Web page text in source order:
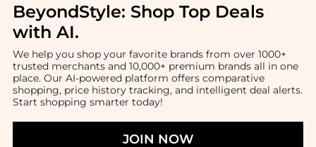
BeyondStyle: Shop Top Deals
with AI.
We help you shop your favorite brands from over 1000+
trusted merchants and 10,000+ premium brands all in one
place. Our AI-powered platform offers comparative
shopping, price history tracking, and intelligent deal alerts.
Start shopping smarter today!
JOIN NOW